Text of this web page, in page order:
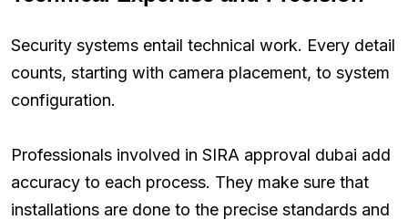
Security systems entail technical work. Every detail
counts, starting with camera placement, to system
configuration.
Professionals involved in SIRA approval dubai add
accuracy to each process. They make sure that
installations are done to the precise standards and